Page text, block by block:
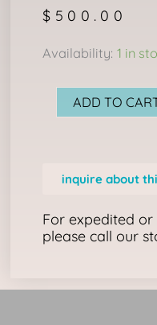
$ 500.00
Availability: 1 in
STORYTELLER
ADD TO
inquire about
For expedited
please call our